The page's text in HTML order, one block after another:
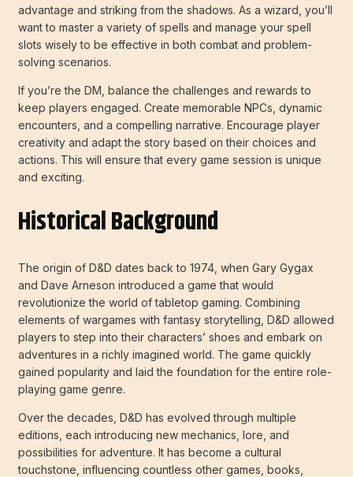
advantage and striking from the shadows. As a wizard, you’ll
want to master a variety of spells and manage your spell
slots wisely to be effective in both combat and problem-
solving scenarios.
If you’re the DM, balance the challenges and rewards to
keep players engaged. Create memorable NPCs, dynamic
encounters, and a compelling narrative. Encourage player
creativity and adapt the story based on their choices and
actions. This will ensure that every game session is unique
and exciting.
Historical Background
The origin of D&D dates back to 1974, when Gary Gygax
and Dave Arneson introduced a game that would
revolutionize the world of tabletop gaming. Combining
elements of wargames with fantasy storytelling, D&D allowed
players to step into their characters’ shoes and embark on
adventures in a richly imagined world. The game quickly
gained popularity and laid the foundation for the entire role-
playing game genre.
Over the decades, D&D has evolved through multiple
editions, each introducing new mechanics, lore, and
possibilities for adventure. It has become a cultural
touchstone, influencing countless other games, books,